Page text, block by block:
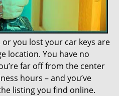
you lost your car keys are
location. You have no
far off from the center
hours – and you’ve
listing you find online.